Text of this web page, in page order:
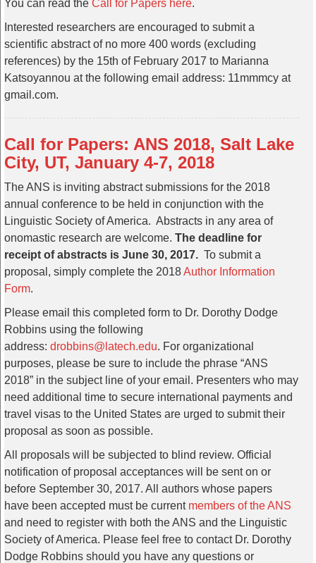
You can read the Call for Papers here.
Interested researchers are encouraged to submit a
scientific abstract of no more 400 words (excluding
references) by the 15th of February 2017 to Marianna
Katsoyannou at the following email address: 11mmmcy at
gmail.com.
Call for Papers: ANS 2018, Salt Lake
City, UT, January 4-7, 2018
The ANS is inviting abstract submissions for the 2018
annual conference to be held in conjunction with the
Linguistic Society of America. Abstracts in any area of
onomastic research are welcome. The deadline for
receipt of abstracts is June 30, 2017. To submit a
proposal, simply complete the 2018Author Information
Form.
Please email this completed form to Dr. Dorothy Dodge
Robbins using the following
address: drobbins@latech.edu. For organizational
purposes, please be sure to include the phrase “ANS
2018” in the subject line of your email. Presenters who may
need additional time to secure international payments and
travel visas to the United States are urged to submit their
proposal as soon as possible.
All proposals will be subjected to blind review. Official
notification of proposal acceptances will be sent on or
before September 30, 2017. All authors whose papers
have been accepted must be current members of the ANS
and need to register with both the ANS and the Linguistic
Society of America. Please feel free to contact Dr. Dorothy
Dodge Robbins should you have any questions or